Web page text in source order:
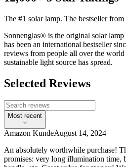
The #1 solar lamp. The bestseller
Sonnenglas® is the original solar
has been an international bestseller
reviews from people all over the
sustainable light source has spread.
Selected Reviews
Most recent
Amazon KundeAugust 14, 2024
An absolutely worthwhile purchase!
promises: very long illumination time,